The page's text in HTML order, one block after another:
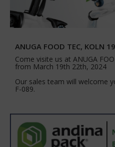
ANUGA FOOD TEC, KOLN
Come visite us at ANUGA
from March 19th 22th, 2024
Our sales team will welcome
F-089.